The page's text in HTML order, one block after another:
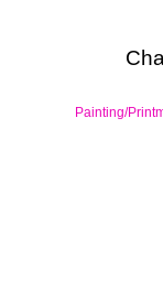
Painting/